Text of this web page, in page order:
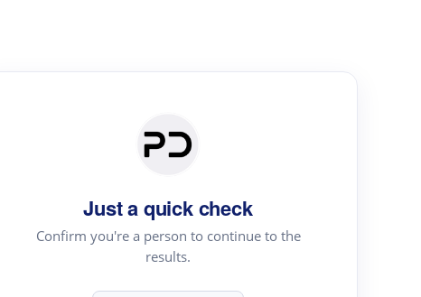
Just a quick check
Confirm you're a person to continue to the
results.